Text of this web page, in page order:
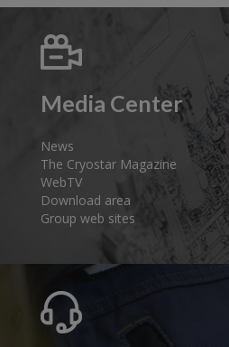
Media Center
News
The Cryostar Magazine
WebTV
Download area
Group web sites